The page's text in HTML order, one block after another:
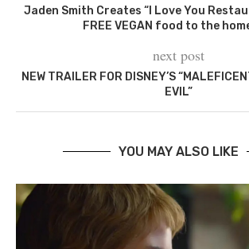
Jaden Smith Creates “I Love You
FREE VEGAN food to the
next post
NEW TRAILER FOR DISNEY’S
EVIL”
YOU MAY ALSO LIKE